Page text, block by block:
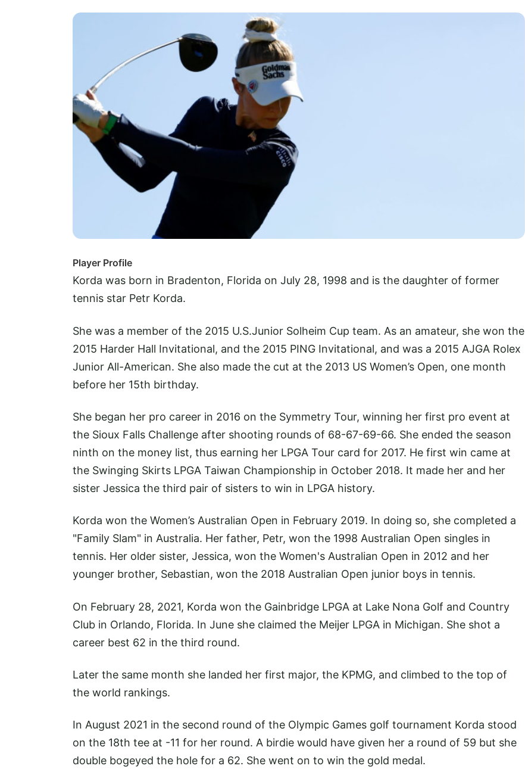
Player Profile
Korda was born in Bradenton, Florida on July 28, 1998 and is the daughter of former
tennis star Petr Korda.
She was a member of the 2015 U.S.Junior Solheim Cup team. As an amateur, she won the
2015 Harder Hall Invitational, and the 2015 PING Invitational, and was a 2015 AJGA Rolex
Junior All-American. She also made the cut at the 2013 US Women’s Open, one month
before her 15th birthday.
She began her pro career in 2016 on the Symmetry Tour, winning her first pro event at
the Sioux Falls Challenge after shooting rounds of 68-67-69-66. She ended the season
ninth on the money list, thus earning her LPGA Tour card for 2017. He first win came at
the Swinging Skirts LPGA Taiwan Championship in October 2018. It made her and her
sister Jessica the third pair of sisters to win in LPGA history.
Korda won the Women’s Australian Open in February 2019. In doing so, she completed a
"Family Slam" in Australia. Her father, Petr, won the 1998 Australian Open singles in
tennis. Her older sister, Jessica, won the Women's Australian Open in 2012 and her
younger brother, Sebastian, won the 2018 Australian Open junior boys in tennis.
On February 28, 2021, Korda won the Gainbridge LPGA at Lake Nona Golf and Country
Club in Orlando, Florida. In June she claimed the Meijer LPGA in Michigan. She shot a
career best 62 in the third round.
Later the same month she landed her first major, the KPMG, and climbed to the top of
the world rankings.
In August 2021 in the second round of the Olympic Games golf tournament Korda stood
on the 18th tee at -11 for her round. A birdie would have given her a round of 59 but she
double bogeyed the hole for a 62. She went on to win the gold medal.